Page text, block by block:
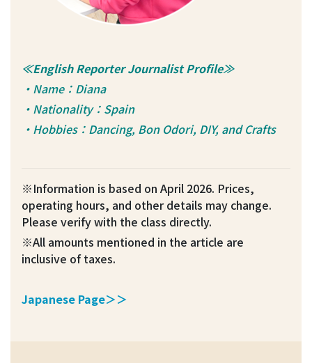
≪English Reporter Journalist Profile≫
・Name：Diana
・Nationality：Spain
・Hobbies：Dancing, Bon Odori, DIY, and Crafts
※Information is based on April 2026. Prices,
operating hours, and other details may change.
Please verify with the class directly.
※All amounts mentioned in the article are
inclusive of taxes.
Japanese Page＞＞